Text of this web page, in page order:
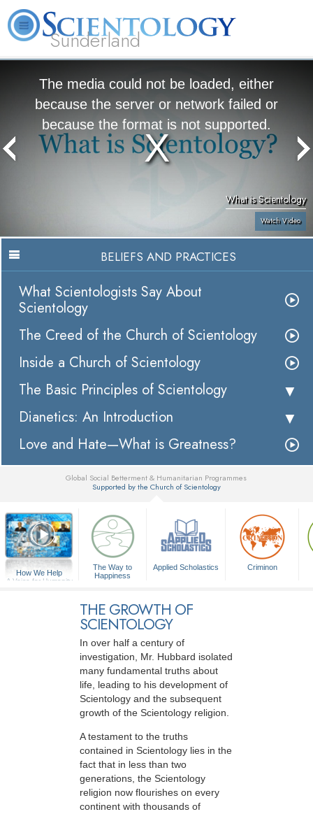
Sunderland
The media could not be loaded, either
because the server or network failed or
because the format is not supported.
What is Scientology
Watch Video
BELIEFS AND PRACTICES
What Scientologists Say About
Scientology
The Creed of the Church of Scientology
Inside a Church of Scientology
The Basic Principles of Scientology
Dianetics: An Introduction
Love and Hate—What is Greatness?
Global Social Betterment & Humanitarian Programmes
Supported by the Church of Scientology
How We Help
A Voice for Humanity
The Way to
Happiness
Applied Scholastics Criminon
THE GROWTH OF
SCIENTOLOGY
In over half a century of
investigation, Mr. Hubbard isolated
many fundamental truths about
life, leading to his development of
Scientology and the subsequent
growth of the Scientology religion.
A testament to the truths
contained in Scientology lies in the
fact that in less than two
generations, the Scientology
religion now flourishes on every
continent with thousands of